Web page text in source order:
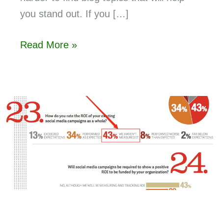
you stand out. If you […]
Read More »